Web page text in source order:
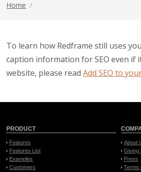
Home /
To learn how Redframe still uses
caption information for SEO even if
website, please readAdd SEO to
PRODUCT
Features
Features List
Examples
Customers
About
Giving
Press
Terms